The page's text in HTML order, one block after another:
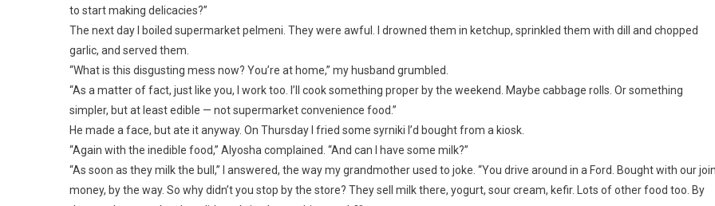
to start making delicacies?”
The next day I boiled supermarket pelmeni. They were awful. I drowned them in ketchup, sprinkled them with dill and chopped
garlic, and served them.
“What is this disgusting mess now? You’re at home,” my husband grumbled.
“As a matter of fact, just like you, I work too. I’ll cook something proper by the weekend. Maybe cabbage rolls. Or something
simpler, but at least edible — not supermarket convenience food.”
He made a face, but ate it anyway. On Thursday I fried some syrniki I’d bought from a kiosk.
“Again with the inedible food,” Alyosha complained. “And can I have some milk?”
“As soon as they milk the bull,” I answered, the way my grandmother used to joke. “You drive around in a Ford. Bought with our
money, by the way. So why didn’t you stop by the store? They sell milk there, yogurt, sour cream, kefir. Lots of other food too. By